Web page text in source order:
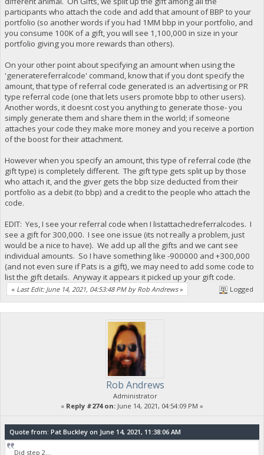
participants who attach the code and add that amount of BBP to your
portfolio (so another words if you had 1MM bbp in your portfolio, and
you consume 100K of a gift, you will see 1,100,000 in size in your
portfolio giving you more rewards than others).
On your other point about specifying an amount when using the
'generatereferralcode' command, know that if you dont specify the
amount, that type of referral code generated is an advertising or PR
type referral code (one that lets users promote bbp to other users).
Another words, it doesnt cost you anything to generate those- you
simply generate them and share them in the world; if someone
attaches your code they make more money and you receive a portion
of the boost for their attachment.
However when you specify an amount, this type of referral code (the
gift type) is completely different. The gift type gets split up by those
who attach it, and the giver gets the bbp size deducted from their
portfolio as a debit (to bbp) and a credit to the people who attach the
code.
EDIT: Yes, I see your referral code when I listattachedreferralcodes. I
see a gift for 300,000. I see one issue (its not really a problem, just
would be a nice to have). We add up all the gifts and we cant see
individual amounts. So I have something like -900000 and +300,000
(and not even sure if Pats is a gift), we may need to add some code to
list the gift details. Anyway it appears it picked up your gift code.
« Last Edit: June 14, 2021, 04:53:48 PM by Rob Andrews» Logged
Rob Andrews
Administrator
« Reply #274 on: June 14, 2021, 04:54:09 PM »
Quote from: Pat Buckley on June 14, 2021, 11:38:06 AM
Did step 2...